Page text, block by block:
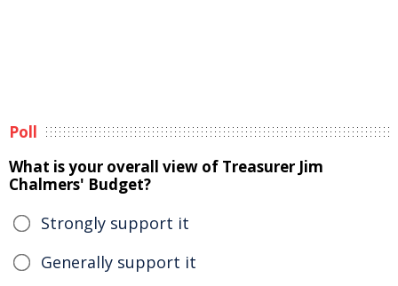
Poll
What is your overall view of Treasurer Jim
Chalmers' Budget?
Strongly support it
Generally support it